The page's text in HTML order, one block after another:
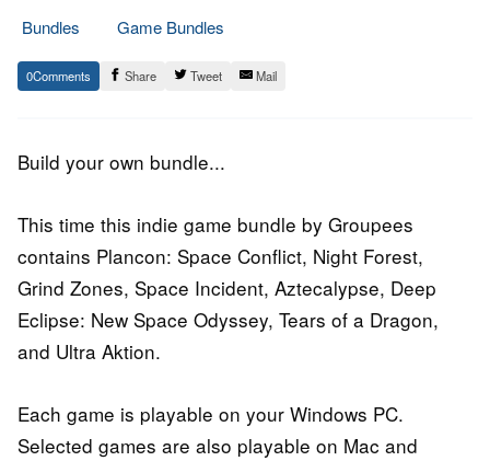
Bundles
Game Bundles
11.
December
Epic
Staff
0 Share Tweet Mail
Build your own bundle...
This time this indie game bundle by Groupees
contains Plancon: Space Conflict, Night Forest,
Grind Zones, Space Incident, Aztecalypse, Deep
Eclipse: New Space Odyssey, Tears of a Dragon,
and Ultra Aktion.
Each game is playable on your Windows PC.
Selected games are also playable on Mac and